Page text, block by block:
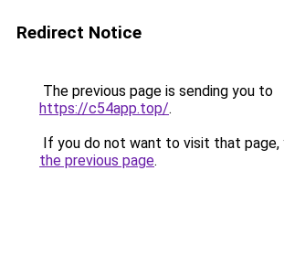
Redirect Notice
The previous page is sending you to
https://c54app.top/.
If you do not want to visit that page,
the previous page.